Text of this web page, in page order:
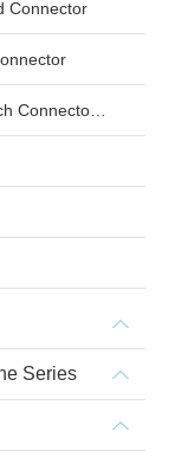
Connector
Series